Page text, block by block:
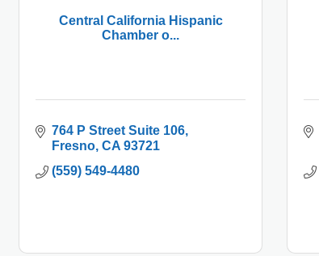
Central California Hispanic
Chamber o...
764 P Street Suite 106
Fresno CA 93721
(559) 549-4480